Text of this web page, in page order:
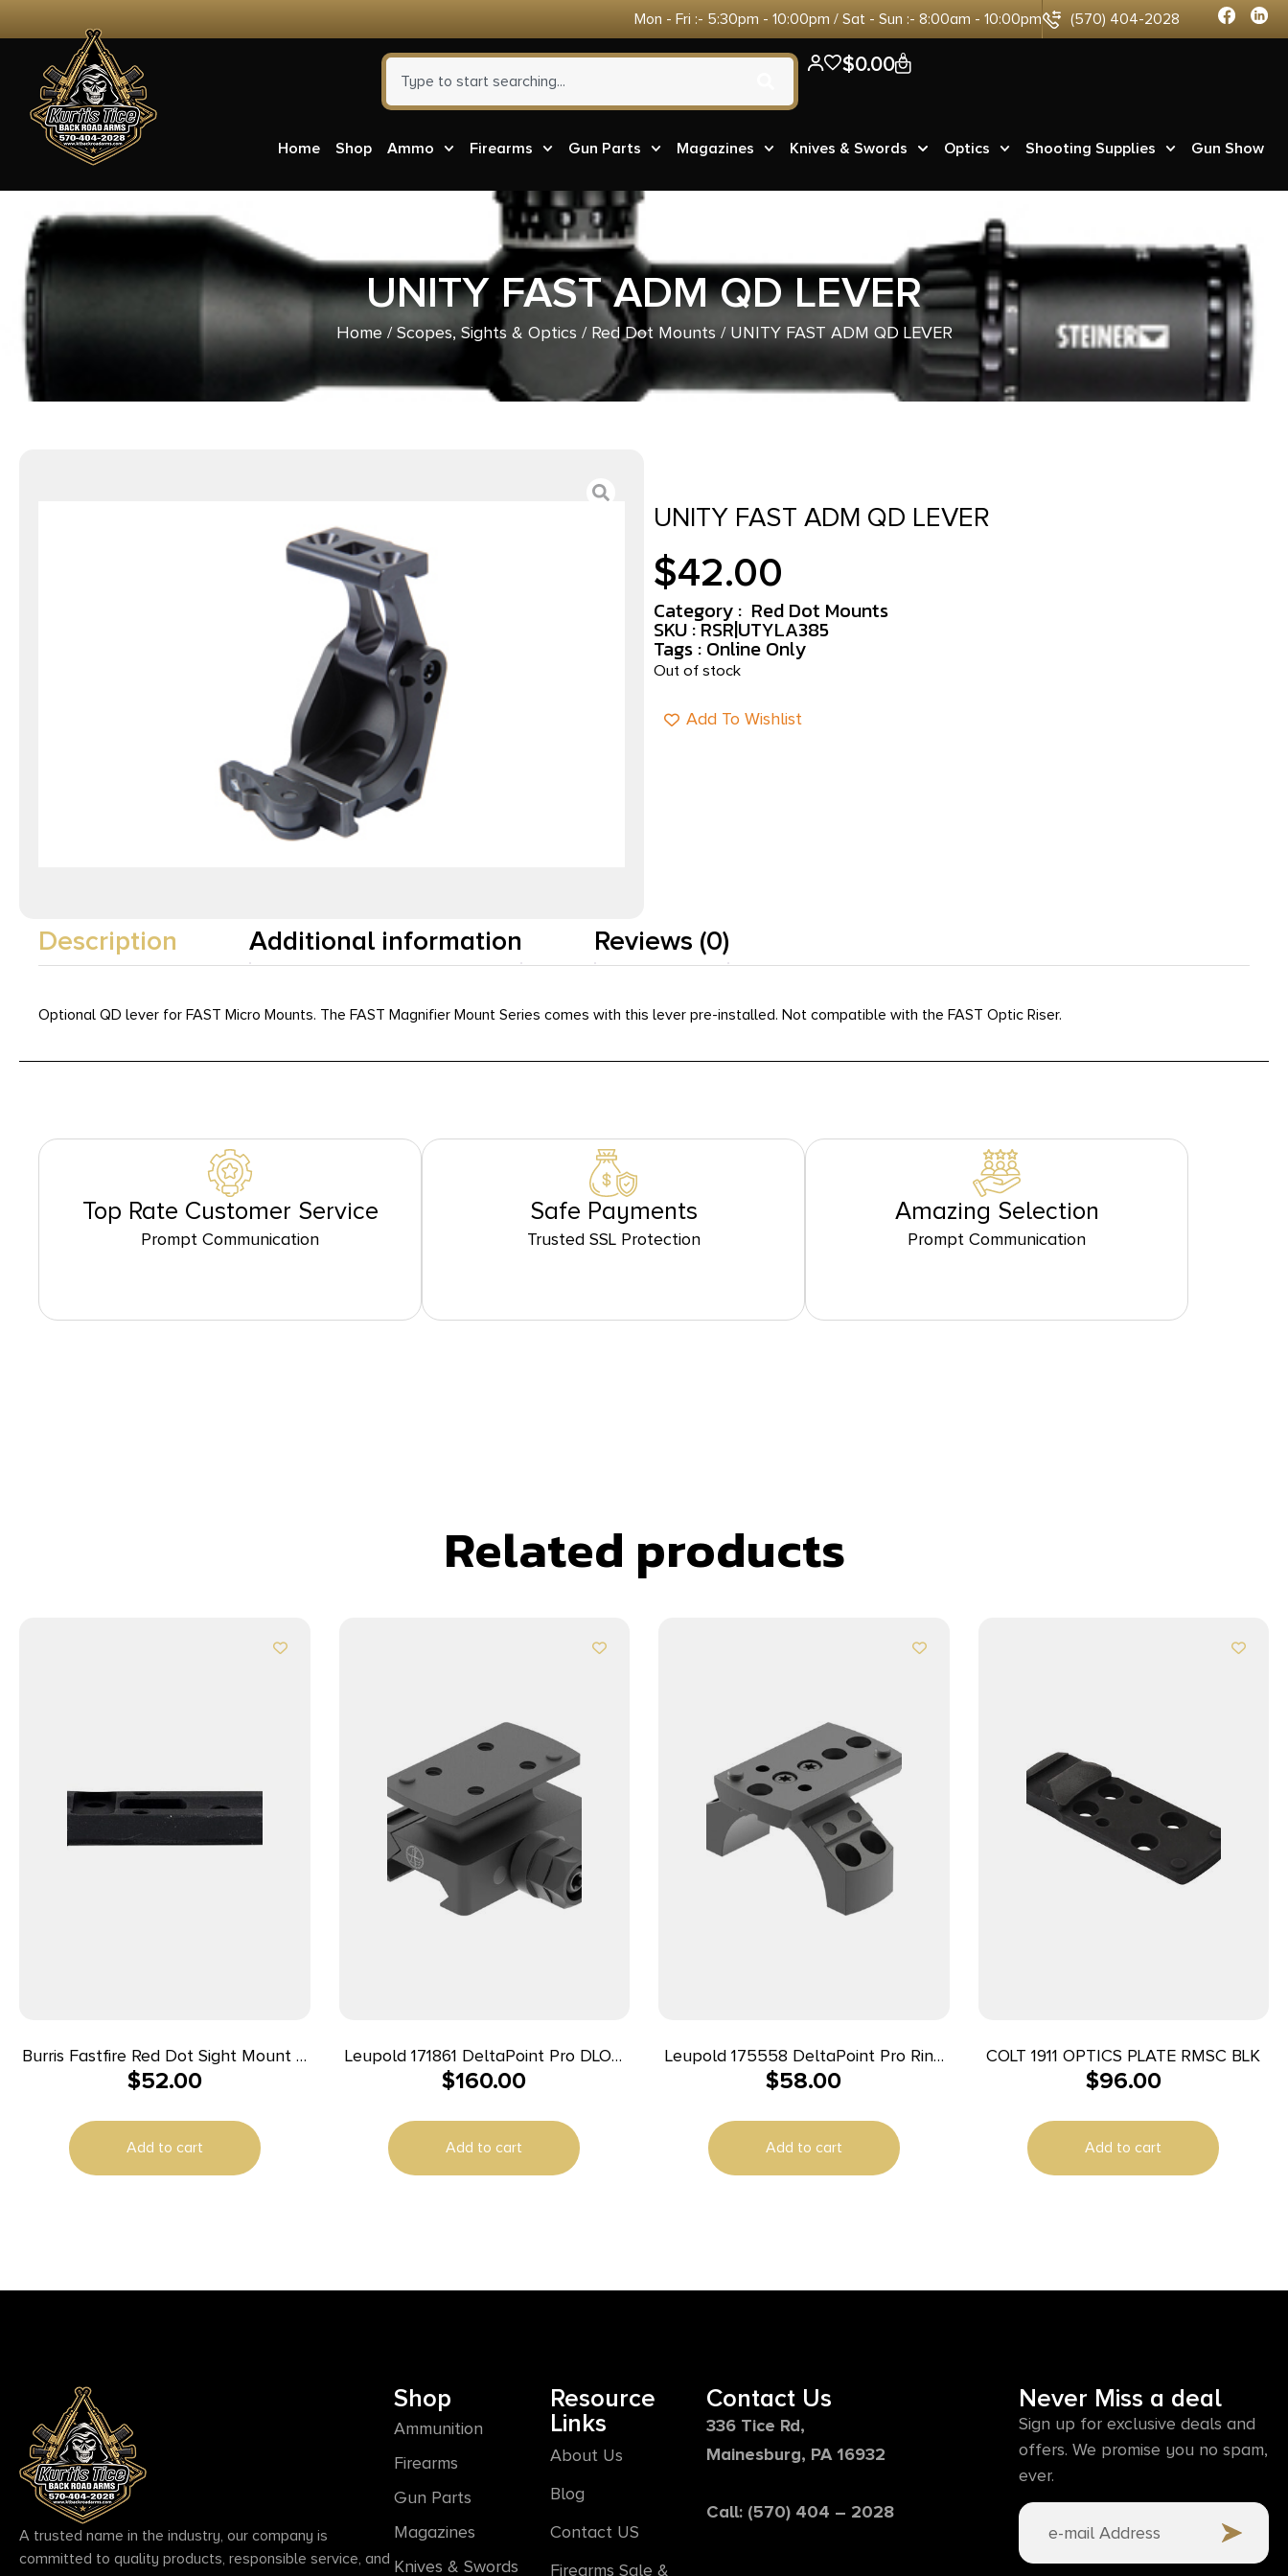
Mon - Fri :- 5:30pm - 10:00pm / Sat - Sun :- 8:00am - 10:00pm (570) 404-2028
$0.00 0
Home Shop Ammo Firearms Gun Parts Magazines Knives & Swords Optics Shooting Supplies Gun Show
UNITY FAST ADM QD LEVER
Home/Scopes, Sights & Optics / Red Dot Mounts/ UNITY FAST ADM QD LEVER
UNITY FAST ADM QD LEVER
$42.00
Category : Red Dot Mounts
SKU : RSR|UTYLA385
Tags : Online Only
Out of stock
Add To Wishlist
Description Additional information Reviews (0)
Optional QD lever for FAST Micro Mounts. The FAST Magnifier Mount Series comes with this lever pre-installed. Not compatible with the FAST Optic Riser.
Top Rate Customer Service
Prompt Communication
Safe Payments
Trusted SSL Protection
Amazing Selection
Prompt Communication
Related products
Burris Fastfire Red Dot Sight Mount –
Beretta 92/96/90-Two/Cougar/Taurus
$52.00
Add to cart
Leupold 171861 DeltaPoint Pro DLOC
Quick Release Matte Black Aluminum
$160.00
Add to cart
Leupold 175558 DeltaPoint Pro Ring
Mount Matte Black Aluminum 35mm
$58.00
Add to cart
COLT 1911 OPTICS PLATE RMSC BLK
$96.00
Add to cart
A trusted name in the industry, our company is
committed to quality products, responsible service, and
Shop
Ammunition
Firearms
Gun Parts
Magazines
Knives & Swords
Resource
Links
About Us
Blog
Contact US
Firearms Sale &
Contact Us
336 Tice Rd,
Mainesburg, PA 16932
Call: (570) 404 – 2028
Never Miss a deal
Sign up for exclusive deals and
offers. We promise you no spam,
ever.